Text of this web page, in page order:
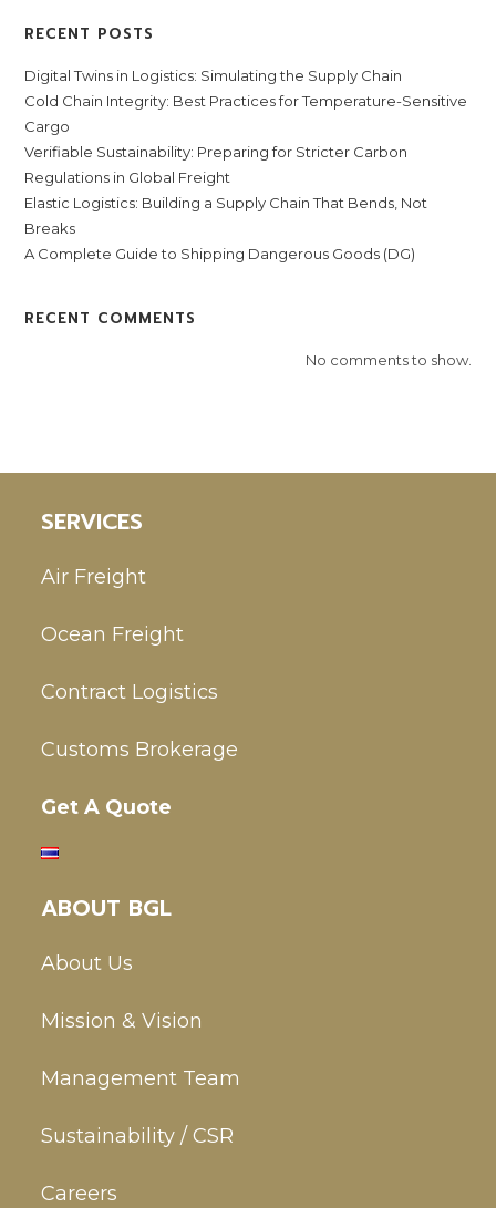
RECENT POSTS
Digital Twins in Logistics: Simulating the Supply Chain
Cold Chain Integrity: Best Practices for Temperature-Sensitive
Cargo
Verifiable Sustainability: Preparing for Stricter Carbon
Regulations in Global Freight
Elastic Logistics: Building a Supply Chain That Bends, Not
Breaks
A Complete Guide to Shipping Dangerous Goods (DG)
RECENT COMMENTS
No comments to show.
SERVICES
Air Freight
Ocean Freight
Contract Logistics
Customs Brokerage
Get A Quote
ABOUT BGL
About Us
Mission & Vision
Management Team
Sustainability / CSR
Careers